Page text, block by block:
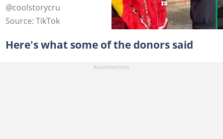
@coolstorycru
Source: TikTok
Here's what some of the donors said